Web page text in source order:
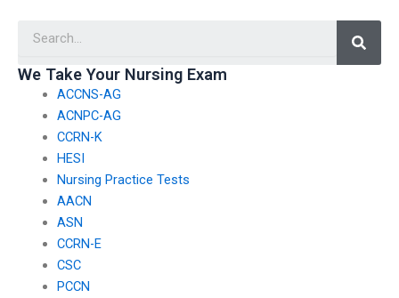
We Take Your Nursing Exam
ACCNS-AG
ACNPC-AG
CCRN-K
HESI
Nursing Practice Tests
AACN
ASN
CCRN-E
CSC
PCCN